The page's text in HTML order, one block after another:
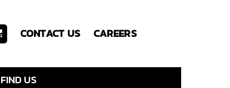
CONTACT US CAREERS
FIND US